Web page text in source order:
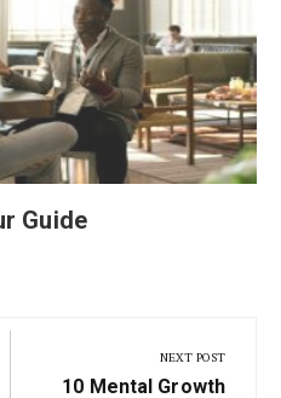
Guide
NEXT POST
Next
10 Mental Growth